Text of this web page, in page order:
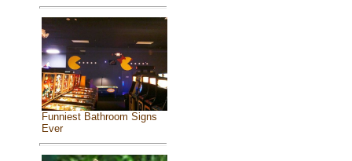
Funniest Bathroom Signs
Ever